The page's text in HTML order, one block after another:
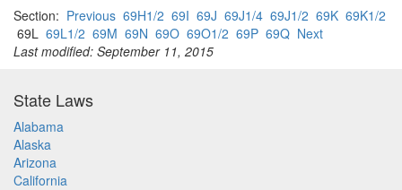
Section: Previous 69H1/2 69I 69J 69J1/4 69J1/2 69K 69K1/2
69L 69L1/2 69M 69N 69O 69O1/2 69P 69Q Next
Last modified: September 11, 2015
State Laws
Alabama
Alaska
Arizona
California